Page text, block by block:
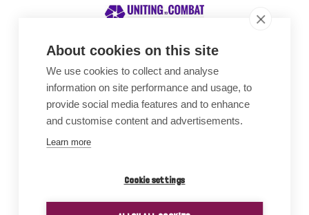
About cookies on this site
We use cookies to collect and analyse
information on site performance and usage, to
provide social media features and to enhance
and customise content and advertisements.
Learn more
Cookie settings
Awards